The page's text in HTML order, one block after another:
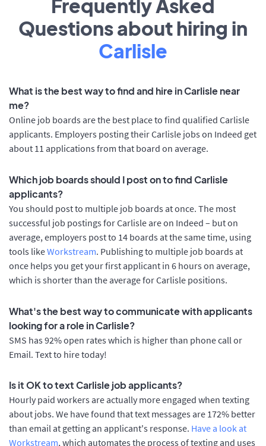
Frequently Asked
Questions about hiring in
Carlisle
What is the best way to find and hire in Carlisle near
me?
Online job boards are the best place to find qualified Carlisle
applicants. Employers posting their Carlisle jobs on Indeed get
about 11 applications from that board on average.
Which job boards should I post on to find Carlisle
applicants?
You should post to multiple job boards at once. The most
successful job postings for Carlisle are on Indeed – but on
average, employers post to 14 boards at the same time, using
tools likeWorkstream. Publishing to multiple job boards at
once helps you get your first applicant in 6 hours on average,
which is shorter than the average for Carlisle positions.
What's the best way to communicate with applicants
looking for a role in Carlisle?
SMS has 92% open rates which is higher than phone call or
Email. Text to hire today!
Is it OK to text Carlisle job applicants?
Hourly paid workers are actually more engaged when texting
about jobs. We have found that text messages are 172% better
than email at getting an applicant's response. Have a look at
Workstream, which automates the process of texting and uses